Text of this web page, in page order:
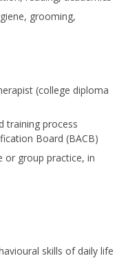
grooming,
(college diploma
training process
Board (BACB)
or group practice, in
skills of daily life